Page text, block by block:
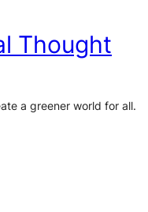
Thought
a greener world for all.